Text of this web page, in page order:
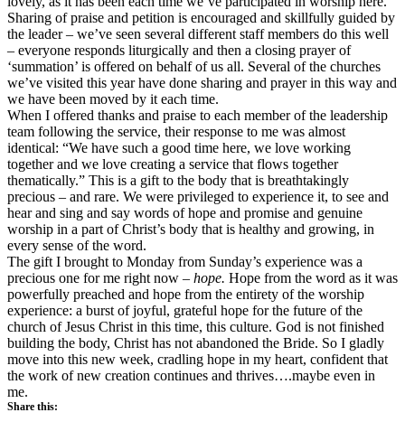
Sharing of praise and petition is encouraged and skillfully guided by
the leader – we’ve seen several different staff members do this well
– everyone responds liturgically and then a closing prayer of
‘summation’ is offered on behalf of us all. Several of the churches
we’ve visited this year have done sharing and prayer in this way and
we have been moved by it each time.
When I offered thanks and praise to each member of the leadership
team following the service, their response to me was almost
identical: “We have such a good time here, we love working
together and we love creating a service that flows together
thematically.” This is a gift to the body that is breathtakingly
precious – and rare. We were privileged to experience it, to see and
hear and sing and say words of hope and promise and genuine
worship in a part of Christ’s body that is healthy and growing, in
every sense of the word.
The gift I brought to Monday from Sunday’s experience was a
precious one for me right now – hope. Hope from the word as it was
powerfully preached and hope from the entirety of the worship
experience: a burst of joyful, grateful hope for the future of the
church of Jesus Christ in this time, this culture. God is not finished
building the body, Christ has not abandoned the Bride. So I gladly
move into this new week, cradling hope in my heart, confident that
the work of new creation continues and thrives….maybe even in
me.
Share this: